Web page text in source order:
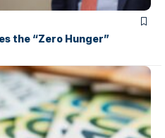
the “Zero Hunger”